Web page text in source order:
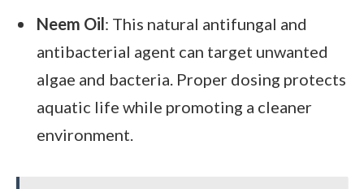
Neem Oil: This natural antifungal and
antibacterial agent can target unwanted
algae and bacteria. Proper dosing protects
aquatic life while promoting a cleaner
environment.